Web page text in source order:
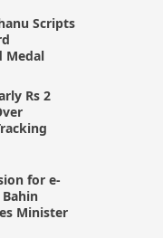
Scripts
Medal
Rs 2
for e-
Minister